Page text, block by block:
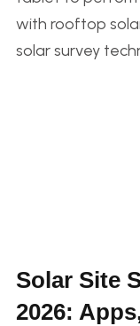
Solar Site
2026: